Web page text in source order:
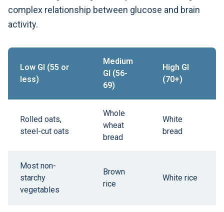
complex relationship between glucose and brain
activity.
Low GI (55 or
less)
Medium
GI (56-
69)
High GI
(70+)
Rolled oats,
steel-cut oats
Whole
wheat
bread
White
bread
Most non-
starchy
vegetables
Brown
rice
White rice